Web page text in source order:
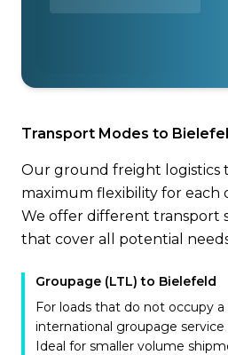
Transport Modes to
Our ground freight logistics
maximum flexibility for each
We offer different transport
that cover all potential
Groupage (LTL) to Bielefeld
For loads that do not occupy
international groupage
Ideal for smaller volume